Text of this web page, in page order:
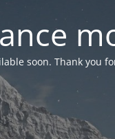
soon. Thank you